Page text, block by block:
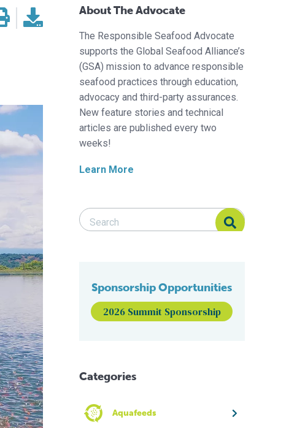
About The Advocate
The Responsible Seafood Advocate
supports the Global Seafood Alliance’s
(GSA) mission to advance responsible
seafood practices through education,
advocacy and third-party assurances.
New feature stories and technical
articles are published every two
weeks!
Learn More
Search Responsible Seafood Advocate
Search Responsible Seafood Advocate
Sponsorship Opportunities
2026 Summit Sponsorship
Categories
Aquafeeds